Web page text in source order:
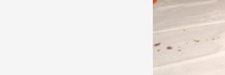
Rich and Bold